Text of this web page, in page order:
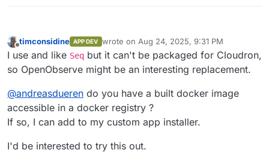
Pipelines: Enrich, redact, reduce,
normalize data on the fly. Stream
processing for logs to metrics and more.
Advanced Embedded GUI
: Intuitive and
user-friendly interface.
SQL and PromQL Support
: Query logs and
traces with SQL, and metrics with SQL and
PromQL.
using a single binary for small
Traces (OpenTelemetry)
Trace details page
timconsidine APP DEV wrote on Aug 24, 2025, 9:31 PM
last edited by
I use and like Seq but it can't be packaged for Cloudron,
so OpenObserve might be an interesting replacement.
@andreasdueren do you have a built docker image
accessible in a docker registry ?
If so, I can add to my custom app installer.
I'd be interested to try this out.